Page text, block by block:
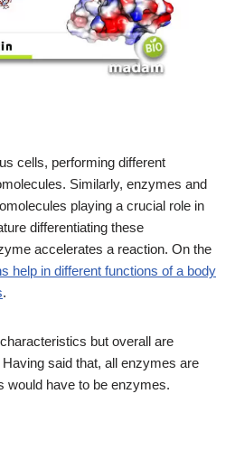
cells, performing different
Similarly, enzymes and
playing a crucial role in
differentiating these
accelerates a reaction. On the
help in different functions of a body
.
but overall are
said that, all enzymes are
would have to be enzymes.